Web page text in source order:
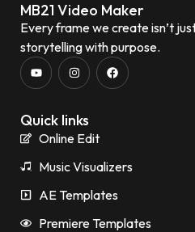
MB21 Video Maker
Every frame we create isn’t
storytelling with purpose.
Quick links
Online Edit
Music Visualizers
AE Templates
Premiere Templates